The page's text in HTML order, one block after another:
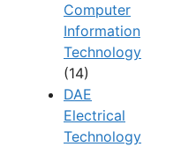
Computer
Information
Technology
(14)
DAE
Electrical
Technology